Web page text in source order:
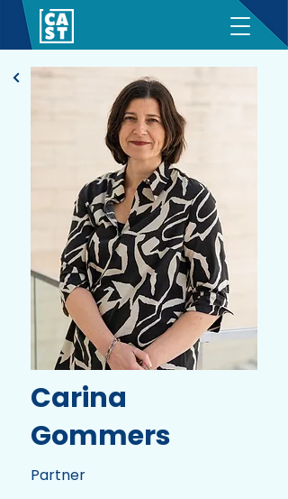
Carina
Gommers
Partner